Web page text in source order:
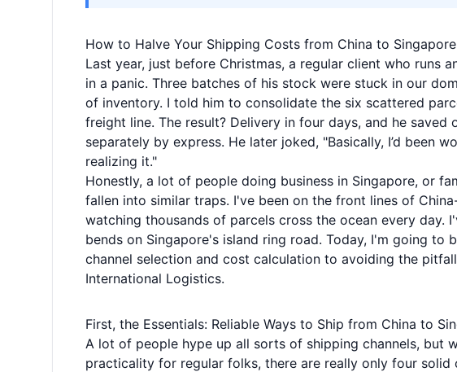
How to Halve Your Shipping Costs from China to
Last year, just before Christmas, a regular client who runs
in a panic. Three batches of his stock were stuck in our
of inventory. I told him to consolidate the six scattered
freight line. The result? Delivery in four days, and he saved
separately by express. He later joked, "Basically, I’d been
realizing it."
Honestly, a lot of people doing business in Singapore, or
fallen into similar traps. I've been on the front lines of
watching thousands of parcels cross the ocean every day.
bends on Singapore's island ring road. Today, I'm going
channel selection and cost calculation to avoiding the
International Logistics.
First, the Essentials: Reliable Ways to Ship from China to
A lot of people hype up all sorts of shipping channels, but
practicality for regular folks, there are really only four solid